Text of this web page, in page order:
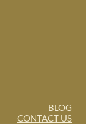
BLOG
CONTACT US